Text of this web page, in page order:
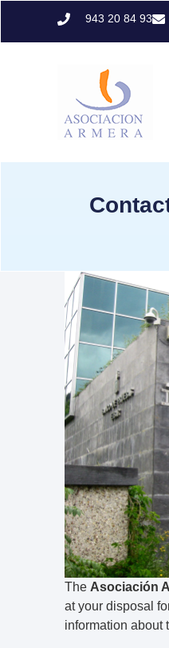
943 20 84 93
The Asociación
at your disposal
information about